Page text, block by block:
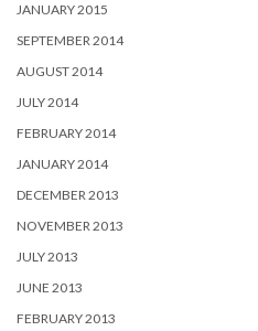
JANUARY 2015
SEPTEMBER 2014
AUGUST 2014
JULY 2014
FEBRUARY 2014
JANUARY 2014
DECEMBER 2013
NOVEMBER 2013
JULY 2013
JUNE 2013
FEBRUARY 2013